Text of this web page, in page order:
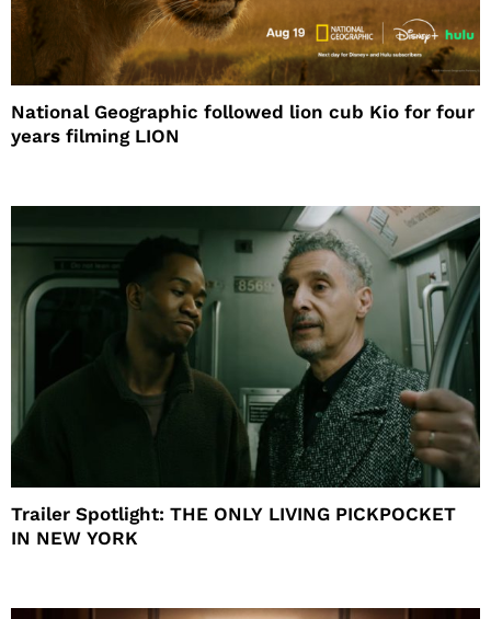
National Geographic followed lion cub Kio for four
years filming LION
Trailer Spotlight: THE ONLY LIVING PICKPOCKET
IN NEW YORK